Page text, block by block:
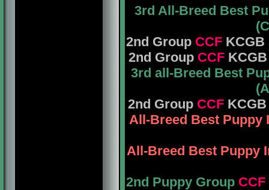
3rd All-Breed Best
2nd Group CCF KCGB
2nd Group CCFKCGB
3rd all-Breed Best
2nd Group CCFKCGB
All-Breed Best Puppy
All-Breed Best Puppy
2nd Puppy Group CCF